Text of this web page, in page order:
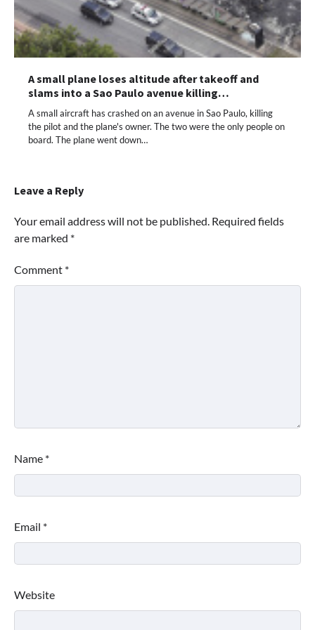
A small plane loses altitude after takeoff and
slams into a Sao Paulo avenue killing…
A small aircraft has crashed on an avenue in Sao Paulo, killing
the pilot and the plane's owner. The two were the only people on
board. The plane went down…
Leave a Reply
Your email address will not be published. Required fields
are marked *
Comment *
Name *
Email *
Website